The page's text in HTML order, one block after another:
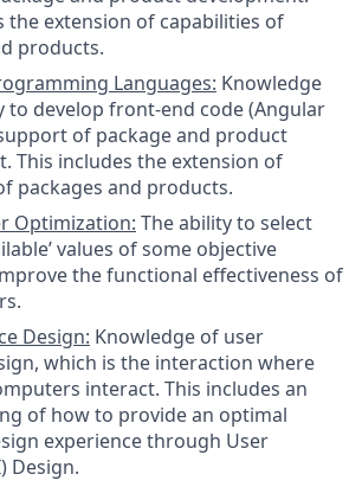
the extension of capabilities of
products.
Languages: Knowledge
to develop front-end code (Angular
of package and product
This includes the extension of
packages and products.
Optimization: The ability to select
values of some objective
the functional effectiveness of
Design: Knowledge of user
which is the interaction where
interact. This includes an
of how to provide an optimal
experience through User
Design.